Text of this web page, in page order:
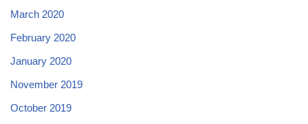
March 2020
February 2020
January 2020
November 2019
October 2019